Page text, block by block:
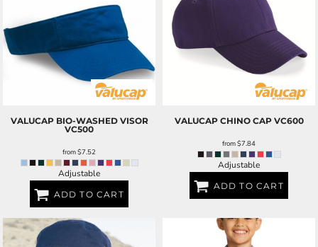
VALUCAP BIO-WASHED VISOR
VC500
from$7.52
Adjustable
ADD TO CART
VALUCAP CHINO CAP VC600
from$7.84
Adjustable
ADD TO CART